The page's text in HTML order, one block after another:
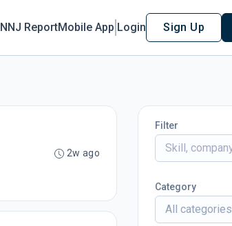
NNJ ReportMobile App Login Sign Up
2w ago
Filter
Category
All categories